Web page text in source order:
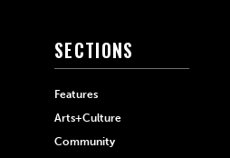
SECTIONS
Features
Arts+Culture
Community